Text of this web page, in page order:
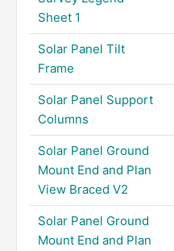
Sheet 1
Solar Panel Tilt
Frame
Solar Panel Support
Columns
Solar Panel Ground
Mount End and Plan
View Braced V2
Solar Panel Ground
Mount End and Plan